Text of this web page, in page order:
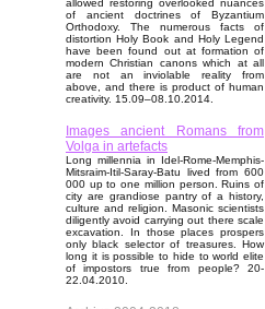
allowed restoring overlooked nuances
of ancient doctrines of Byzantium
Orthodoxy. The numerous facts of
distortion Holy Book and Holy Legend
have been found out at formation of
modern Christian canons which at all
are not an inviolable reality from
above, and there is product of human
creativity. 15.09–08.10.2014.
Images ancient Romans from
Volga in artefacts
Long millennia in Idel-Rome-Memphis-
Mitsraim-Itil-Saray-Batu lived from 600
000 up to one million person. Ruins of
city are grandiose pantry of a history,
culture and religion. Masonic scientists
diligently avoid carrying out there scale
excavation. In those places prospers
only black selector of treasures. How
long it is possible to hide to world elite
of impostors true from people? 20-
22.04.2010.